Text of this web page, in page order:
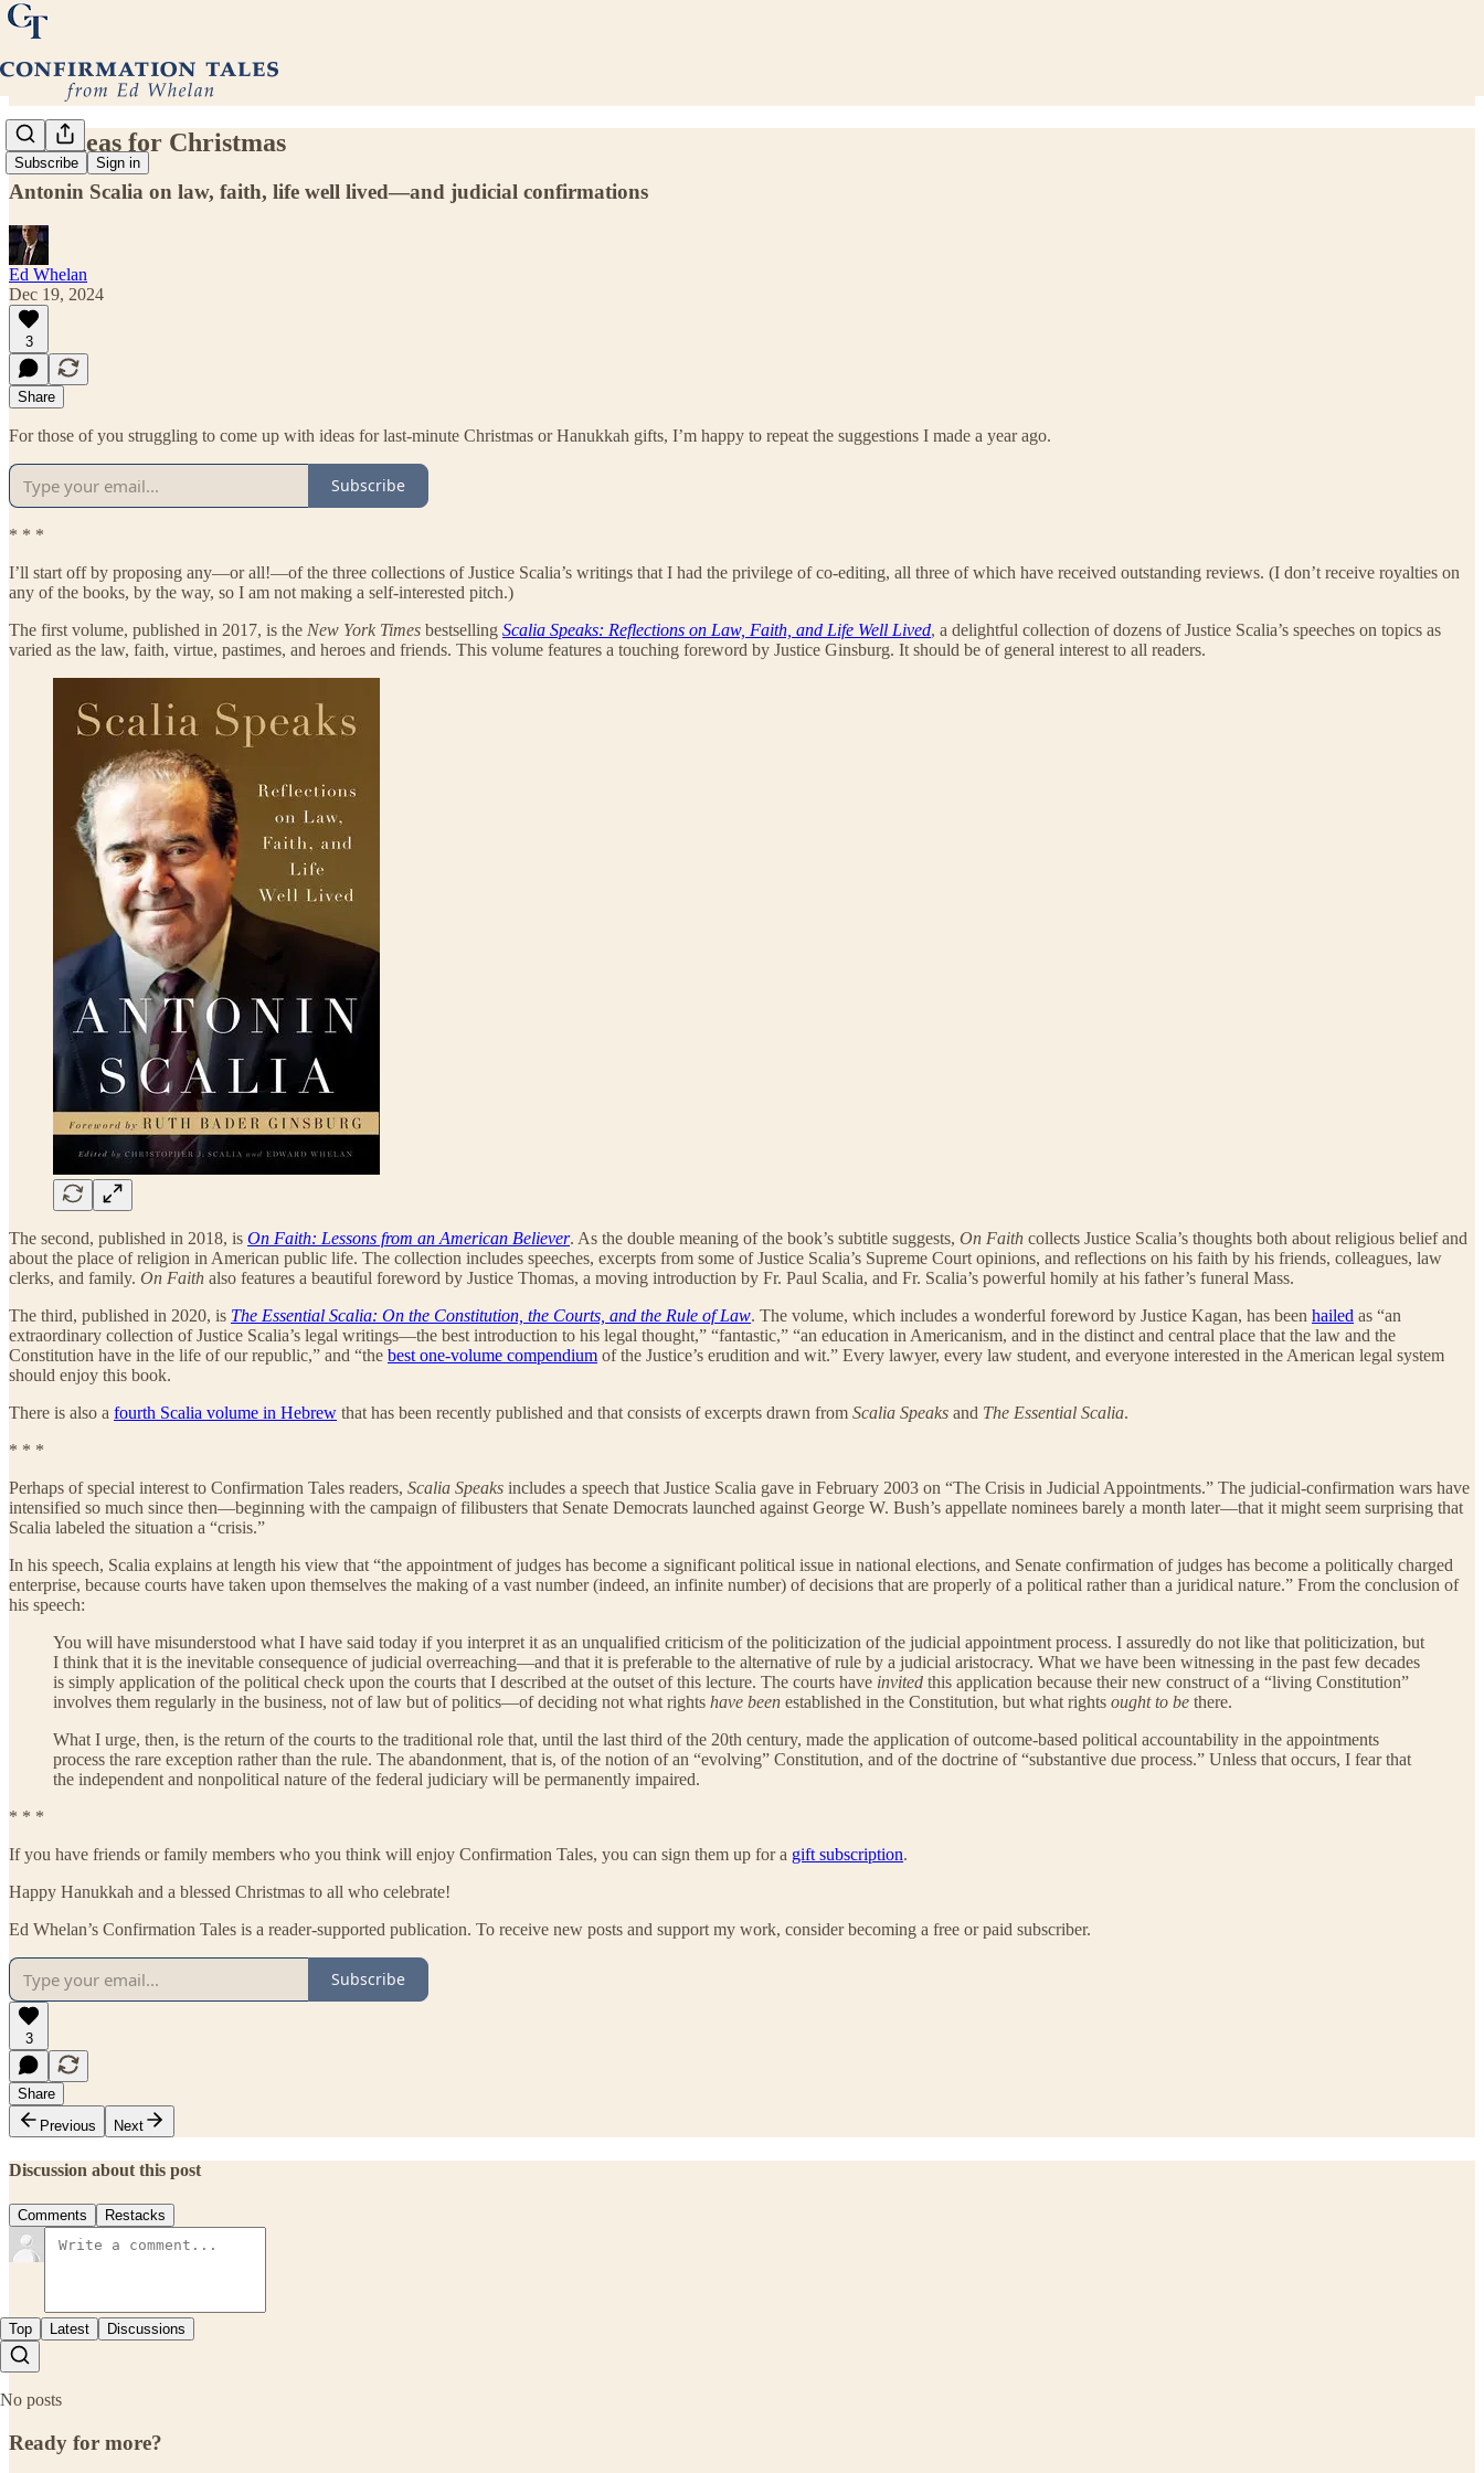
Subscribe Sign in
Gift Ideas for Christmas
Antonin Scalia on law, faith, life well lived—and judicial confirmations
Ed Whelan
Dec 19, 2024
3
Share
For those of you struggling to come up with ideas for last-minute Christmas or Hanukkah gifts, I’m happy to repeat the suggestions I made a year ago.
Subscribe
* * *
I’ll start off by proposing any—or all!—of the three collections of Justice Scalia’s writings that I had the privilege of co-editing, all three of which have received outstanding reviews. (I don’t receive royalties on
any of the books, by the way, so I am not making a self-interested pitch.)
The first volume, published in 2017, is the New York Times bestselling Scalia Speaks: Reflections on Law, Faith, and Life Well Lived, a delightful collection of dozens of Justice Scalia’s speeches on topics as
varied as the law, faith, virtue, pastimes, and heroes and friends. This volume features a touching foreword by Justice Ginsburg. It should be of general interest to all readers.
The second, published in 2018, is On Faith: Lessons from an American Believer. As the double meaning of the book’s subtitle suggests, On Faith collects Justice Scalia’s thoughts both about religious belief and
about the place of religion in American public life. The collection includes speeches, excerpts from some of Justice Scalia’s Supreme Court opinions, and reflections on his faith by his friends, colleagues, law
clerks, and family. On Faith also features a beautiful foreword by Justice Thomas, a moving introduction by Fr. Paul Scalia, and Fr. Scalia’s powerful homily at his father’s funeral Mass.
The third, published in 2020, is The Essential Scalia: On the Constitution, the Courts, and the Rule of Law. The volume, which includes a wonderful foreword by Justice Kagan, has been hailed as “an
extraordinary collection of Justice Scalia’s legal writings—the best introduction to his legal thought,” “fantastic,” “an education in Americanism, and in the distinct and central place that the law and the
Constitution have in the life of our republic,” and “the best one-volume compendium of the Justice’s erudition and wit.” Every lawyer, every law student, and everyone interested in the American legal system
should enjoy this book.
There is also a fourth Scalia volume in Hebrew that has been recently published and that consists of excerpts drawn from Scalia Speaks and The Essential Scalia.
* * *
Perhaps of special interest to Confirmation Tales readers, Scalia Speaks includes a speech that Justice Scalia gave in February 2003 on “The Crisis in Judicial Appointments.” The judicial-confirmation wars have
intensified so much since then—beginning with the campaign of filibusters that Senate Democrats launched against George W. Bush’s appellate nominees barely a month later—that it might seem surprising that
Scalia labeled the situation a “crisis.”
In his speech, Scalia explains at length his view that “the appointment of judges has become a significant political issue in national elections, and Senate confirmation of judges has become a politically charged
enterprise, because courts have taken upon themselves the making of a vast number (indeed, an infinite number) of decisions that are properly of a political rather than a juridical nature.” From the conclusion of
his speech:
You will have misunderstood what I have said today if you interpret it as an unqualified criticism of the politicization of the judicial appointment process. I assuredly do not like that politicization, but
I think that it is the inevitable consequence of judicial overreaching—and that it is preferable to the alternative of rule by a judicial aristocracy. What we have been witnessing in the past few decades
is simply application of the political check upon the courts that I described at the outset of this lecture. The courts have invited this application because their new construct of a “living Constitution”
involves them regularly in the business, not of law but of politics—of deciding not what rights have been established in the Constitution, but what rights ought to be there.
What I urge, then, is the return of the courts to the traditional role that, until the last third of the 20th century, made the application of outcome-based political accountability in the appointments
process the rare exception rather than the rule. The abandonment, that is, of the notion of an “evolving” Constitution, and of the doctrine of “substantive due process.” Unless that occurs, I fear that
the independent and nonpolitical nature of the federal judiciary will be permanently impaired.
* * *
If you have friends or family members who you think will enjoy Confirmation Tales, you can sign them up for a gift subscription.
Happy Hanukkah and a blessed Christmas to all who celebrate!
Ed Whelan’s Confirmation Tales is a reader-supported publication. To receive new posts and support my work, consider becoming a free or paid subscriber.
Subscribe
3
Share
Previous
Next
Discussion about this post
Comments Restacks
Top Latest Discussions
No posts
Ready for more?